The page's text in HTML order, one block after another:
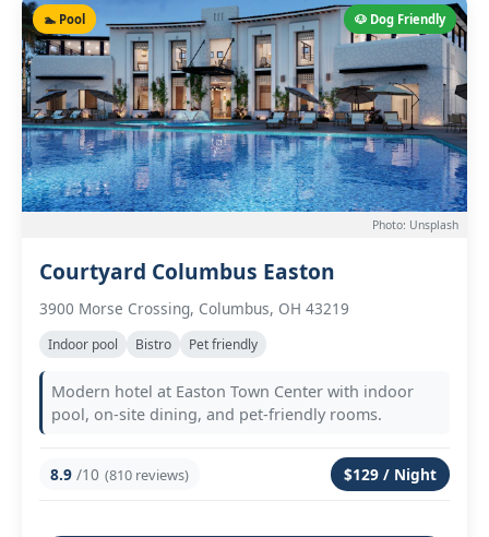
🐶 Dog Friendly
🏊 Pool
Photo: Unsplash
Courtyard Columbus Easton
3900 Morse Crossing, Columbus, OH 43219
Indoor pool Bistro Pet friendly
Modern hotel at Easton Town Center with indoor
pool, on-site dining, and pet-friendly rooms.
8.9 /10 (810 reviews) $129 / Night